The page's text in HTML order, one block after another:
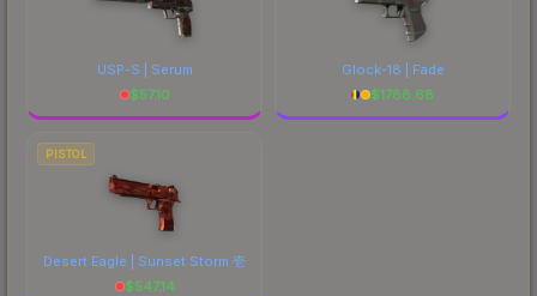
USP-S | Serum
$57.10
Glock-18 | Fade
$1788.68
PISTOL
Desert Eagle | Sunset Storm 壱
$547.14